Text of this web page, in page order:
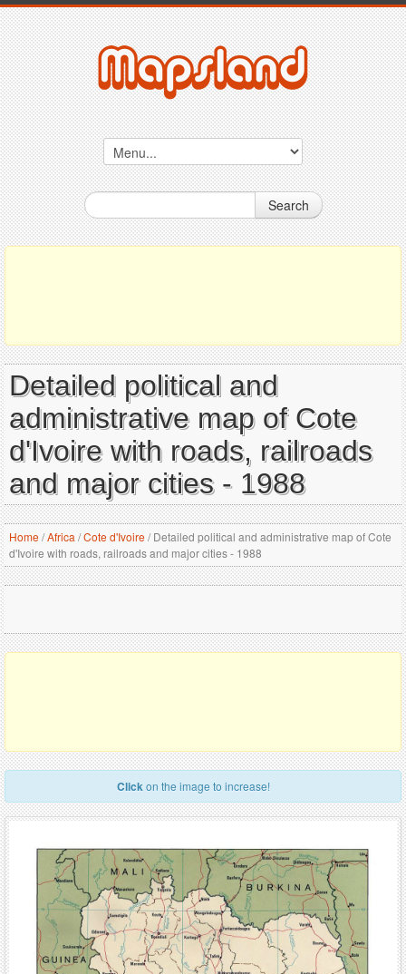
Search
Detailed political and
administrative map of Cote
d'Ivoire with roads, railroads
and major cities - 1988
Home/Africa /Cote d'Ivoire/Detailed political and administrative map of Cote
d'Ivoire with roads, railroads and major cities - 1988
Clickon the image to increase!